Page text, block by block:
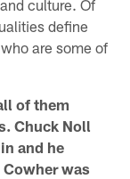
culture. Of
define
are some of
of them
Chuck Noll
and he
was